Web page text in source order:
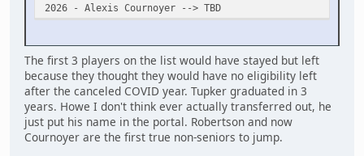
2026 - Alexis Cournoyer --> TBD
The first 3 players on the list would have stayed but left
because they thought they would have no eligibility left
after the canceled COVID year. Tupker graduated in 3
years. Howe I don't think ever actually transferred out, he
just put his name in the portal. Robertson and now
Cournoyer are the first true non-seniors to jump.